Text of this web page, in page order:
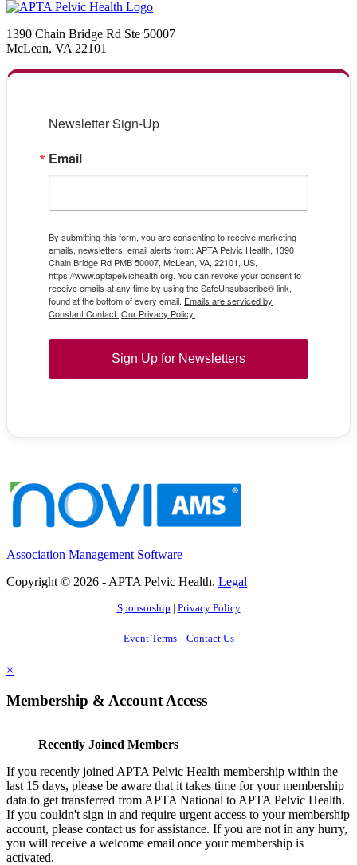
1390 Chain Bridge Rd Ste 50007
McLean, VA 22101
Newsletter Sign-Up
Email
By submitting this form, you are consenting to receive marketing
emails, newsletters, email alerts from: APTA Pelvic Health, 1390
Chain Bridge Rd PMB 50007, McLean, VA, 22101, US,
https://www.aptapelvichealth.org. You can revoke your consent to
receive emails at any time by using the SafeUnsubscribe® link,
found at the bottom of every email. Emails are serviced by
Constant Contact. Our Privacy Policy.
Sign Up for Newsletters
Association Management Software
Copyright © 2026 - APTA Pelvic Health. Legal
Sponsorship | Privacy Policy
Event Terms Contact Us
×
Membership & Account Access
Recently Joined Members
If you recently joined APTA Pelvic Health membership within the
last 15 days, please be aware that it takes time for your membership
data to get transferred from APTA National to APTA Pelvic Health.
If you couldn't sign in and require urgent access to your membership
account, please contact us for assistance. If you are not in any hurry,
you will receive a welcome email once your membership is
activated.